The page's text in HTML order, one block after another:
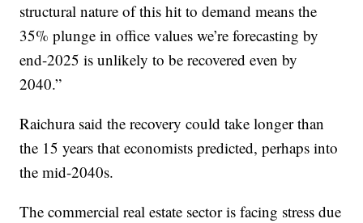
structural nature of this hit to demand means the
35% plunge in office values we’re forecasting by
end-2025 is unlikely to be recovered even by
2040.”
Raichura said the recovery could take longer than
the 15 years that economists predicted, perhaps into
the mid-2040s.
The commercial real estate sector is facing stress due